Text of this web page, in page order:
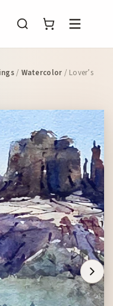
Menu
/ Watercolor / Lover’s